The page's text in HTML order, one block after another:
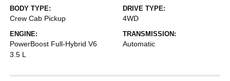
BODY TYPE:
Crew Cab Pickup
DRIVE TYPE:
4WD
ENGINE:
PowerBoost Full-Hybrid V6
3.5 L
TRANSMISSION:
Automatic